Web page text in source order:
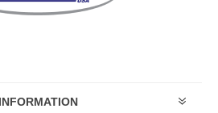
INFORMATION